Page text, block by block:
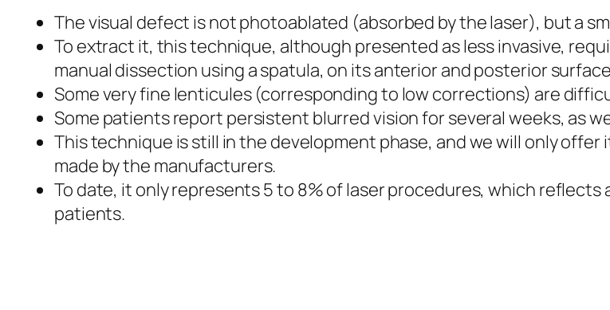
The visual defect is not photoablated (absorbed by the laser), but a
To extract it, this technique, although presented as less invasive,
manual dissection using a spatula, on its anterior and posterior
Some very fine lenticules (corresponding to low corrections) are
Some patients report persistent blurred vision for several weeks, as
This technique is still in the development phase, and we will only
made by the manufacturers.
To date, it only represents 5 to 8% of laser procedures, which
patients.